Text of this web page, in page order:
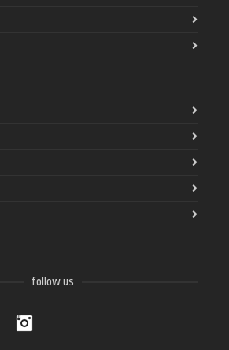
follow us
Vimeo